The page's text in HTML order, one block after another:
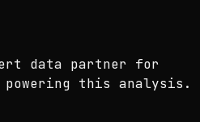
data partner for
this analysis.